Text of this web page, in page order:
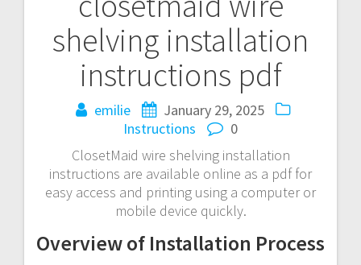
shelving installation
instructions pdf
emilie
January 29, 2025
Instructions
0
ClosetMaid wire shelving installation
instructions are available online as a pdf for
easy access and printing using a computer or
mobile device quickly.
Overview of Installation Process
navigation